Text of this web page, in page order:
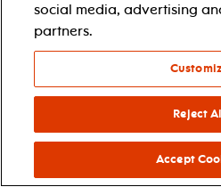
about
our impact
social media, advertising
partners.
Reject
Accept